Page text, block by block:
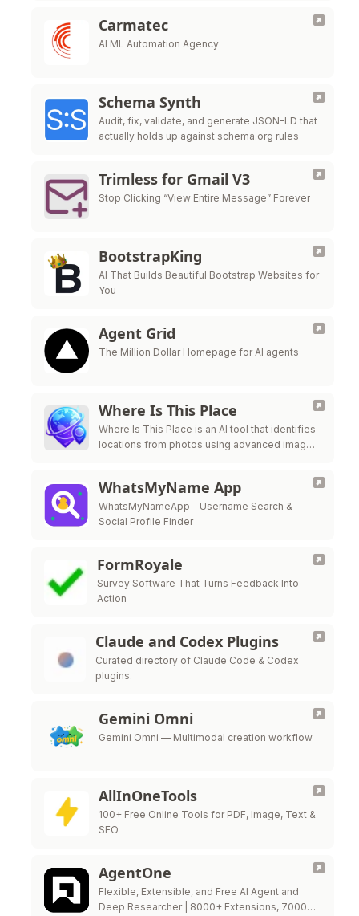
Carmatec
AI ML Automation Agency
Schema Synth
Audit, fix, validate, and generate JSON-LD that
actually holds up against schema.org rules
Trimless for Gmail V3
Stop Clicking “View Entire Message” Forever
BootstrapKing
AI That Builds Beautiful Bootstrap Websites for
You
Agent Grid
The Million Dollar Homepage for AI agents
Where Is This Place
Where Is This Place is an AI tool that identifies
locations from photos using advanced image
WhatsMyName App
WhatsMyNameApp - Username Search &
Social Profile Finder
FormRoyale
Survey Software That Turns Feedback Into
Action
Claude and Codex Plugins
Curated directory of Claude Code & Codex
plugins.
Gemini Omni
Gemini Omni — Multimodal creation workflow
AllInOneTools
100+ Free Online Tools for PDF, Image, Text &
SEO
AgentOne
Flexible, Extensible, and Free AI Agent and
Deep Researcher | 8000+ Extensions, 7000+